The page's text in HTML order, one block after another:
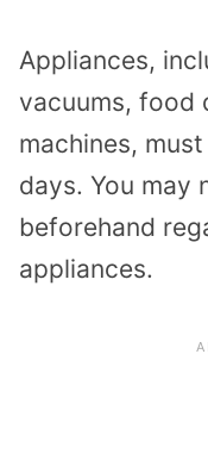
Appliances,
vacuums, food
machines,
days. You may
beforehand
appliances.